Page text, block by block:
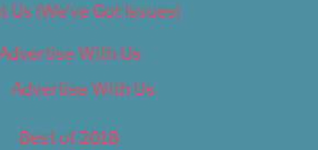
Us (We’ve Got Issues)
With Us
Advertise With Us
Best of 2018